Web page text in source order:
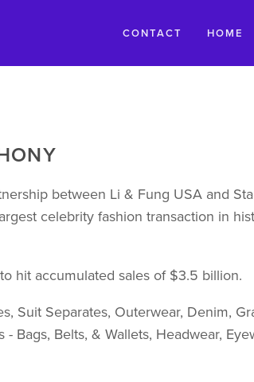
CONTACT HOME
between Li & Fung USA and
celebrity fashion transaction in
hit accumulated sales of $3.5 billion.
Suit Separates, Outerwear, Denim,
Bags, Belts, & Wallets, Headwear,